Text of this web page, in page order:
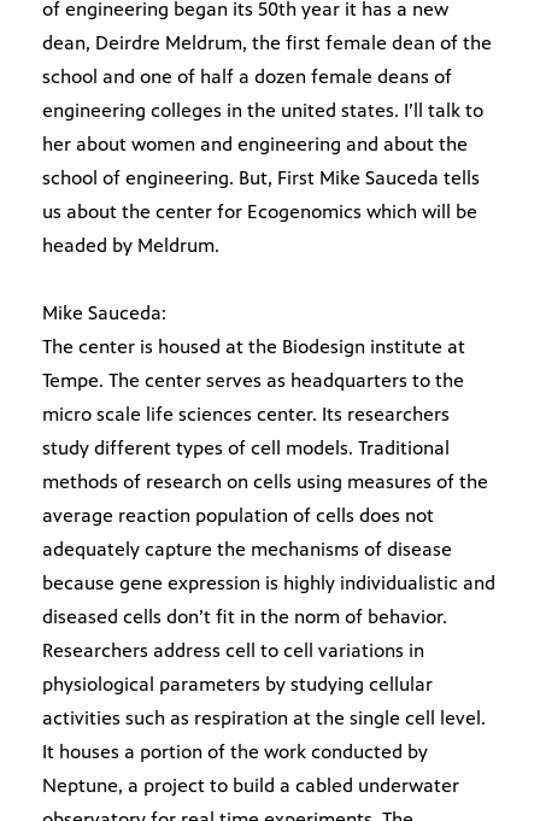
of engineering began its 50th year it has a new
dean, Deirdre Meldrum, the first female dean of the
school and one of half a dozen female deans of
engineering colleges in the united states. I’ll talk to
her about women and engineering and about the
school of engineering. But, First Mike Sauceda tells
us about the center for Ecogenomics which will be
headed by Meldrum.
Mike Sauceda:
The center is housed at the Biodesign institute at
Tempe. The center serves as headquarters to the
micro scale life sciences center. Its researchers
study different types of cell models. Traditional
methods of research on cells using measures of the
average reaction population of cells does not
adequately capture the mechanisms of disease
because gene expression is highly individualistic and
diseased cells don’t fit in the norm of behavior.
Researchers address cell to cell variations in
physiological parameters by studying cellular
activities such as respiration at the single cell level.
It houses a portion of the work conducted by
Neptune, a project to build a cabled underwater